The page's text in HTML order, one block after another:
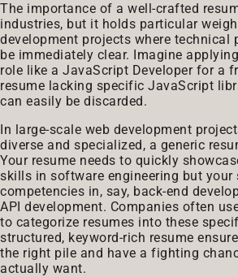
The importance of a well-crafted
industries, but it holds particular
development projects where technical
be immediately clear. Imagine
role like a JavaScript Developer for a
resume lacking specific JavaScript
can easily be discarded.
In large-scale web development
diverse and specialized, a generic
Your resume needs to quickly
skills in software engineering but your
competencies in, say, back-end
API development. Companies often
to categorize resumes into these
structured, keyword-rich resume
the right pile and have a fighting
actually want.